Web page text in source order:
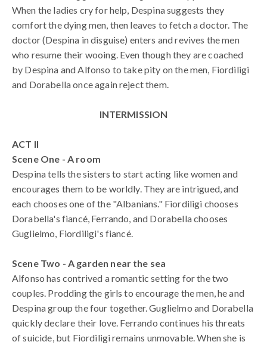
When the ladies cry for help, Despina suggests they
comfort the dying men, then leaves to fetch a doctor. The
doctor (Despina in disguise) enters and revives the men
who resume their wooing. Even though they are coached
by Despina and Alfonso to take pity on the men, Fiordiligi
and Dorabella once again reject them.
INTERMISSION
ACT II
Scene One - A room
Despina tells the sisters to start acting like women and
encourages them to be worldly. They are intrigued, and
each chooses one of the "Albanians." Fiordiligi chooses
Dorabella's fiancé, Ferrando, and Dorabella chooses
Guglielmo, Fiordiligi's fiancé.
Scene Two - A garden near the sea
Alfonso has contrived a romantic setting for the two
couples. Prodding the girls to encourage the men, he and
Despina group the four together. Guglielmo and Dorabella
quickly declare their love. Ferrando continues his threats
of suicide, but Fiordiligi remains unmovable. When she is